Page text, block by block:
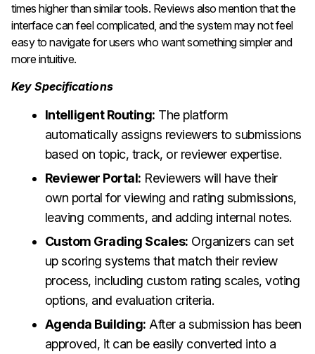
times higher than similar tools. Reviews also mention that the
interface can feel complicated, and the system may not feel
easy to navigate for users who want something simpler and
more intuitive.
Key Specifications
Intelligent Routing: The platform
automatically assigns reviewers to submissions
based on topic, track, or reviewer expertise.
Reviewer Portal: Reviewers will have their
own portal for viewing and rating submissions,
leaving comments, and adding internal notes.
Custom Grading Scales: Organizers can set
up scoring systems that match their review
process, including custom rating scales, voting
options, and evaluation criteria.
Agenda Building: After a submission has been
approved, it can be easily converted into a